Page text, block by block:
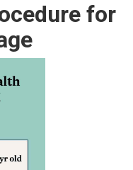
for